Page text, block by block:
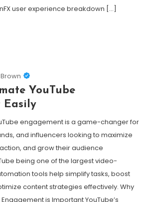
user experience breakdown […]
YouTube
Easily
engagement is a game-changer for
and influencers looking to maximize
and grow their audience
being one of the largest video-
tools help simplify tasks, boost
content strategies effectively. Why
is Important YouTube’s